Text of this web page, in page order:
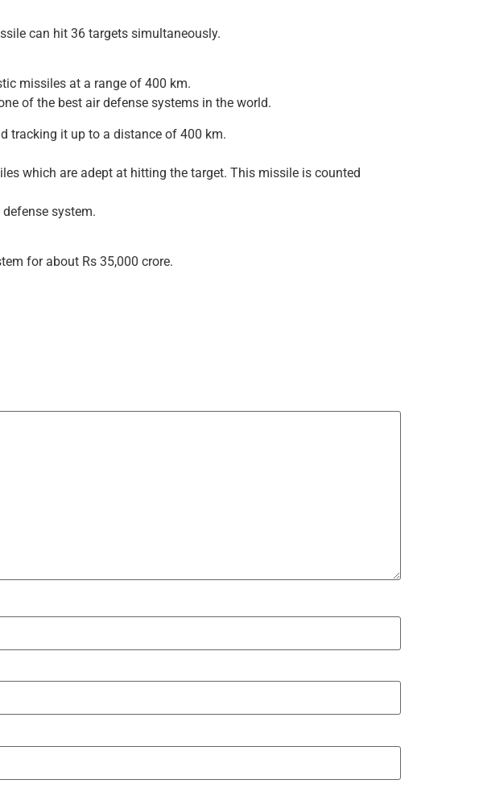
can hit 36 ​​targets simultaneously.
missiles at a range of 400 km.
of the best air defense systems in the world.
tracking it up to a distance of 400 km.
which are adept at hitting the target. This missile is counted
system.
for about Rs 35,000 crore.